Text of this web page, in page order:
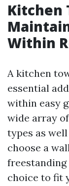
Kitchen
Within
A kitchen
essential
within easy
wide array
types as
choose a
freestanding
choice to fit